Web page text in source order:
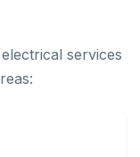
services